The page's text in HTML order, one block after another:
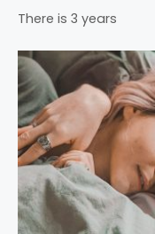
There is 3 years